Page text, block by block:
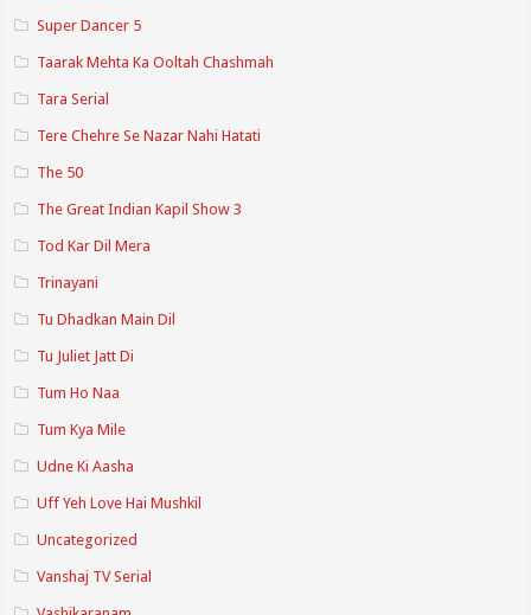
Super Dancer 5
Taarak Mehta Ka Ooltah Chashmah
Tara Serial
Tere Chehre Se Nazar Nahi Hatati
The 50
The Great Indian Kapil Show 3
Tod Kar Dil Mera
Trinayani
Tu Dhadkan Main Dil
Tu Juliet Jatt Di
Tum Ho Naa
Tum Kya Mile
Udne Ki Aasha
Uff Yeh Love Hai Mushkil
Uncategorized
Vanshaj TV Serial